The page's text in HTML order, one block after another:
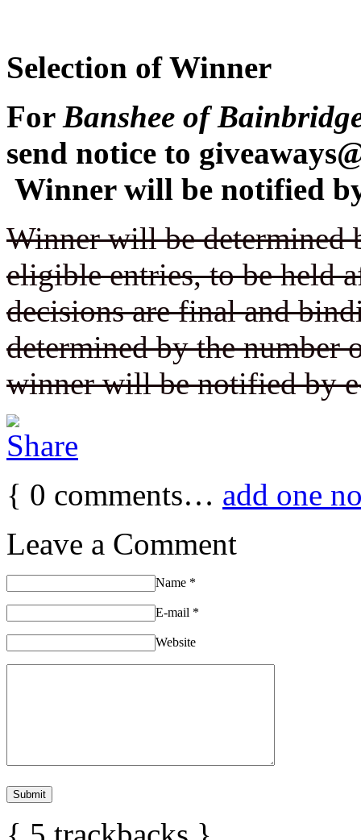
Selection of Winner
For Banshee of
send notice to
Winner will be notified
Winner will be determined
eligible entries, to be held
decisions are final and
determined by the number
winner will be notified by
{ 0 comments… add one
Leave a Comment
Name *
E-mail *
Website